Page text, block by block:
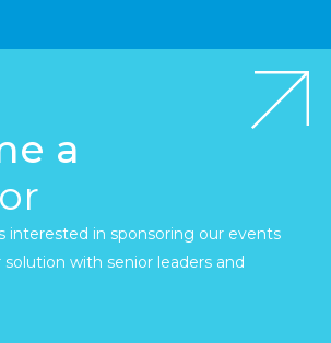
a
interested in sponsoring our events
solution with senior leaders and